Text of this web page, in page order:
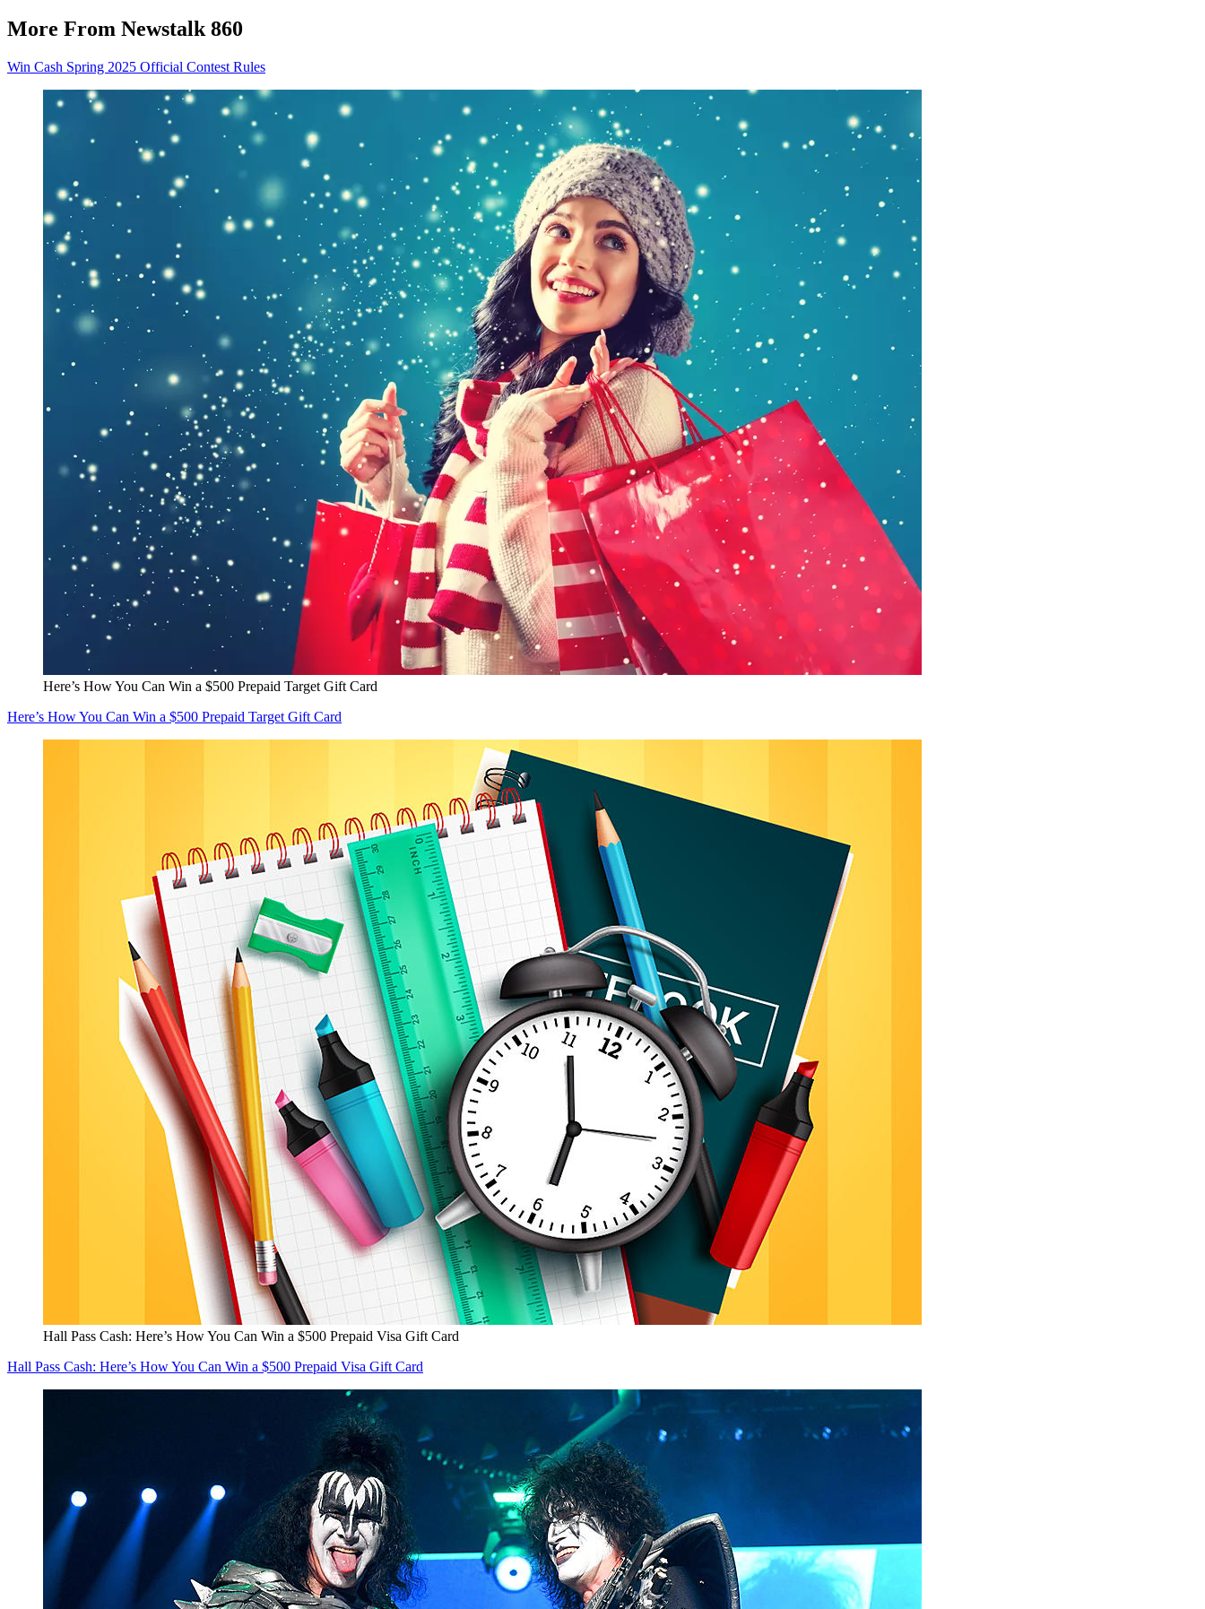
More From Newstalk 860
Win Cash Spring 2025 Official Contest Rules
Here’s How You Can Win a $500 Prepaid Target Gift Card
Here’s How You Can Win a $500 Prepaid Target Gift Card
Hall Pass Cash: Here’s How You Can Win a $500 Prepaid Visa Gift Card
Hall Pass Cash: Here’s How You Can Win a $500 Prepaid Visa Gift Card